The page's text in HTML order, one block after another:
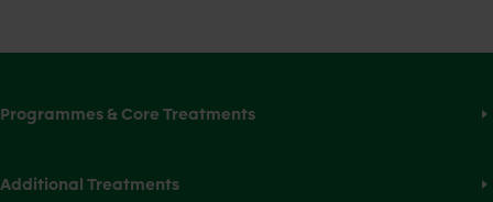
Programmes & Core Treatments
Additional Treatments